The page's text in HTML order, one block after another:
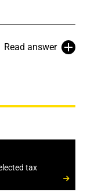
Read answer
tax